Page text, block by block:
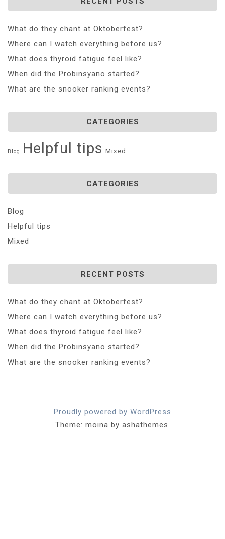
What do they chant at Oktoberfest?
Where can I watch everything before us?
What does thyroid fatigue feel like?
When did the Probinsyano started?
What are the snooker ranking events?
CATEGORIES
Blog Helpful tips Mixed
CATEGORIES
Blog
Helpful tips
Mixed
RECENT POSTS
What do they chant at Oktoberfest?
Where can I watch everything before us?
What does thyroid fatigue feel like?
When did the Probinsyano started?
What are the snooker ranking events?
Proudly powered by WordPress
Theme: moina by ashathemes.